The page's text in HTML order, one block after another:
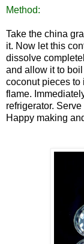
Method:
Take the china
it. Now let this
dissolve
and allow it to
coconut pieces to
flame.
refrigerator.
Happy making